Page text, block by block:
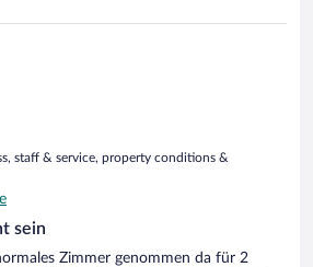
staff & service, property conditions &
sein
Zimmer genommen da für 2